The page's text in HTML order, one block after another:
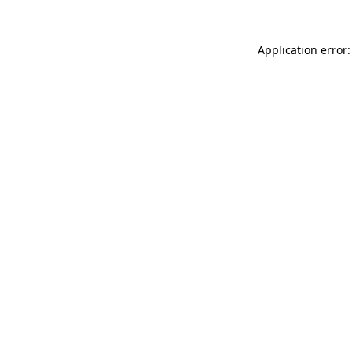
Application